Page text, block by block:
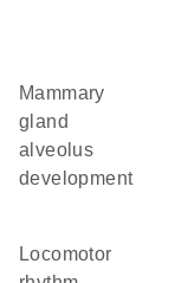
mammary
gland
alveolus
development
locomotor